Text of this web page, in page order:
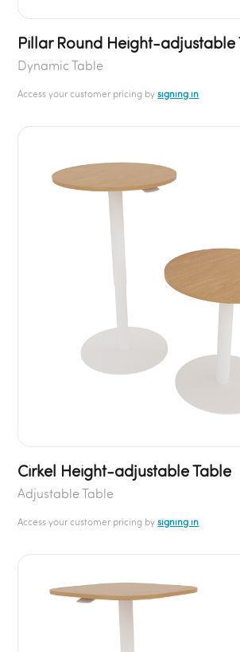
Pillar Round Height-adjustable
Dynamic Table
Access your customer pricing bysigning in
Cirkel Height-adjustable Table
Adjustable Table
Access your customer pricing bysigning in